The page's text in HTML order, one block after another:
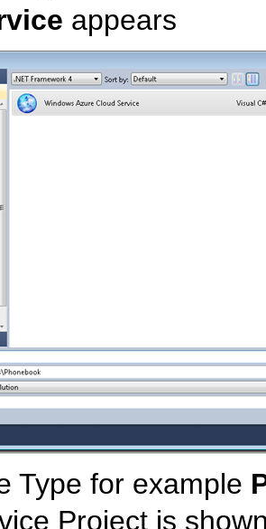
appears
Type for example
Project is